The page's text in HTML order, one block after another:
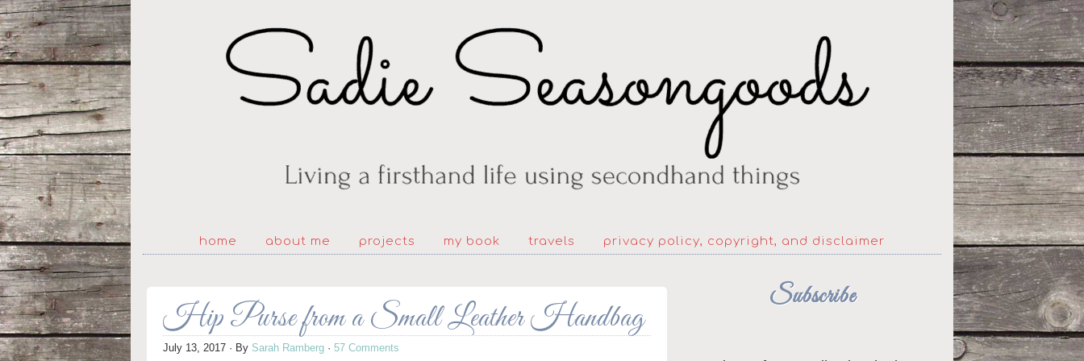
home about me projects my book travels privacy policy, copyright, and disclaimer
Hip Purse from a Small Leather Handbag
July 13, 2017 · By Sarah Ramberg · 57 Comments
Subscribe